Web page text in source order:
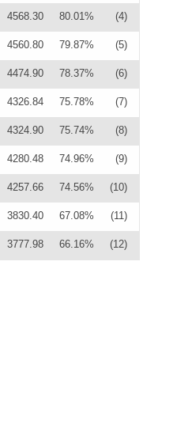
4568.30 80.01% (4)
4560.80 79.87% (5)
4474.90 78.37% (6)
4326.84 75.78% (7)
4324.90 75.74% (8)
4280.48 74.96% (9)
4257.66 74.56% (10)
3830.40 67.08% (11)
3777.98 66.16% (12)